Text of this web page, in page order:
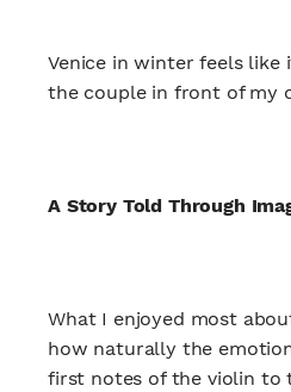
Venice in winter feels
the couple in front of my
A Story Told Through
What I enjoyed most
how naturally the
first notes of the violin to